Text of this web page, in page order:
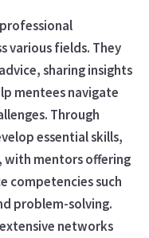
various fields. They
sharing insights
mentees navigate
Through
essential skills,
with mentors offering
competencies such
problem-solving.
networks